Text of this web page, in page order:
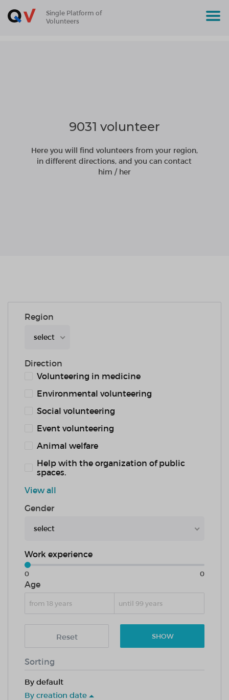
Single Platform of
Volunteers
9031 volunteer
Here you will find volunteers from your region,
in different directions, and you can contact
him / her
Region
select
Direction
Volunteering in medicine
Environmental volunteering
Social volunteering
Event volunteering
Animal welfare
Help with the organization of public
spaces.
View all
Gender
select
Work experience
0 0
Age
Reset SHOW
Sorting
By default
By creation date